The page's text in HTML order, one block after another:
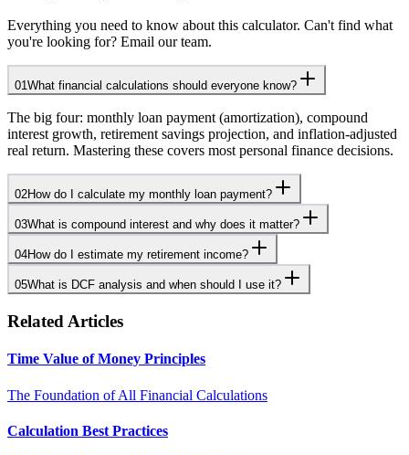
Everything you need to know about this calculator. Can't find what
you're looking for? Email our team.
01What financial calculations should everyone know?
The big four: monthly loan payment (amortization), compound
interest growth, retirement savings projection, and inflation-adjusted
real return. Mastering these covers most personal finance decisions.
02How do I calculate my monthly loan payment?
03What is compound interest and why does it matter?
04How do I estimate my retirement income?
05What is DCF analysis and when should I use it?
Related Articles
Time Value of Money Principles
The Foundation of All Financial Calculations
Calculation Best Practices